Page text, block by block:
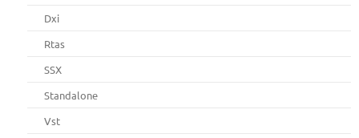
Dxi
Rtas
SSX
Standalone
Vst